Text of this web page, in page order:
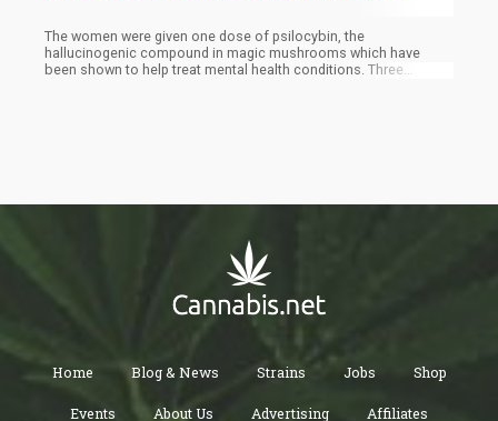
The women were given one dose of psilocybin, the
hallucinogenic compound in magic mushrooms which have
been shown to help treat mental health conditions. Three
Home Blog & News Strains Jobs Shop
Events About Us Advertising Affiliates